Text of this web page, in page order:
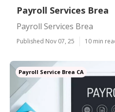
Payroll Services Brea
Payroll Services Brea
Published Nov 07, 25 10 min
Payroll Service Brea CA